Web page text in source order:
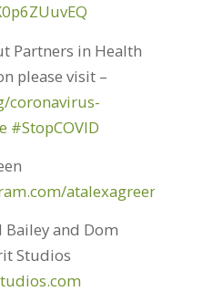
Partners in Health
please visit –
coronavirus-
#StopCOVID
atalexagreen/
Bailey and Dom
Studios